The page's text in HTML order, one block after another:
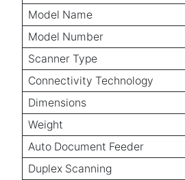
Model Name
Model Number
Scanner Type
Connectivity Technology
Dimensions
Weight
Auto Document Feeder
Duplex Scanning